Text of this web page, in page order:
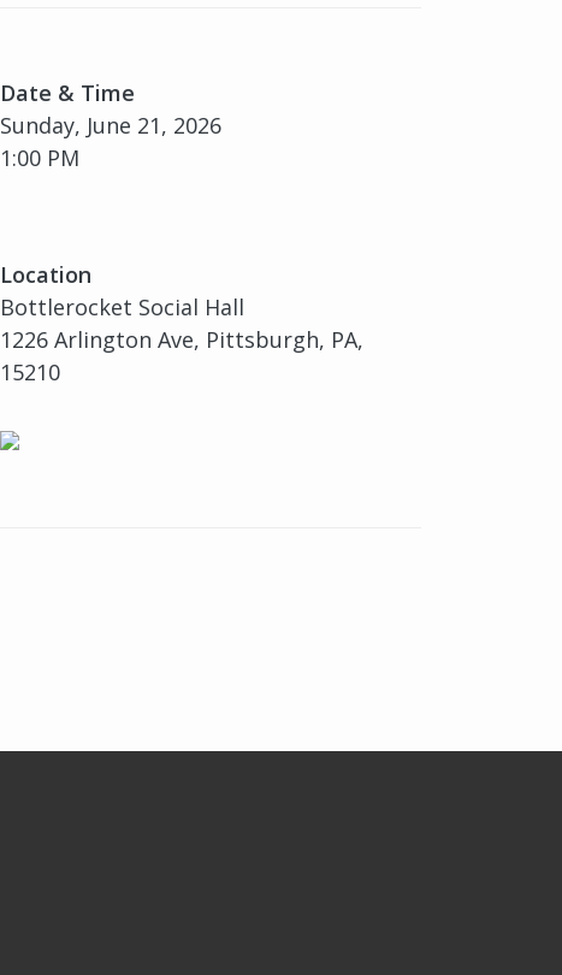
Date & Time
Sunday, June 21, 2026
1:00 PM
Location
Bottlerocket Social Hall
1226 Arlington Ave, Pittsburgh, PA,
15210